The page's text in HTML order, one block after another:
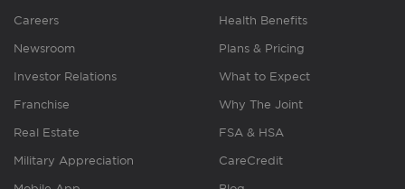
Careers
Newsroom
Investor Relations
Franchise
Real Estate
Military Appreciation
Health Benefits
Plans & Pricing
What to Expect
Why The Joint
FSA & HSA
CareCredit